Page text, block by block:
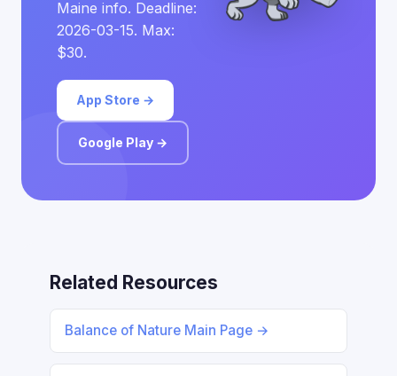
Maine info. Deadline:
2026-03-15. Max:
$30.
App Store →
Google Play →
Related Resources
Balance of Nature Main Page →